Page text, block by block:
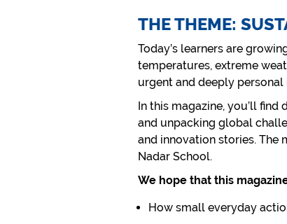
THE THEME:
Today’s learners are
temperatures, extreme
urgent and deeply
In this magazine, you’ll
and unpacking global
and innovation stories. The
Nadar School.
We hope that this
How small everyday